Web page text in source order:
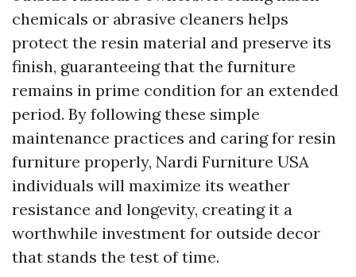
chemicals or abrasive cleaners helps
protect the resin material and preserve its
finish, guaranteeing that the furniture
remains in prime condition for an extended
period. By following these simple
maintenance practices and caring for resin
furniture properly, Nardi Furniture USA
individuals will maximize its weather
resistance and longevity, creating it a
worthwhile investment for outside decor
that stands the test of time.